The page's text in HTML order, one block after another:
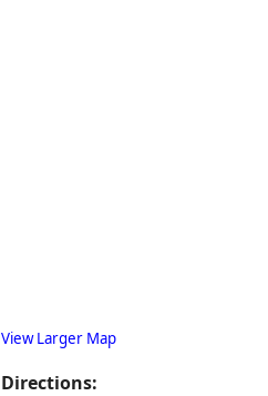
View Larger Map
Directions: